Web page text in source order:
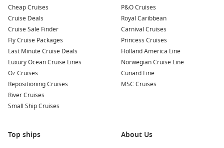
Cheap Cruises
Cruise Deals
Cruise Sale Finder
Fly Cruise Packages
Last Minute Cruise Deals
Luxury Ocean Cruise Lines
Oz Cruises
Repositioning Cruises
River Cruises
Small Ship Cruises
P&O Cruises
Royal Caribbean
Carnival Cruises
Princess Cruises
Holland America Line
Norwegian Cruise Line
Cunard Line
MSC Cruises
Top ships
About Us